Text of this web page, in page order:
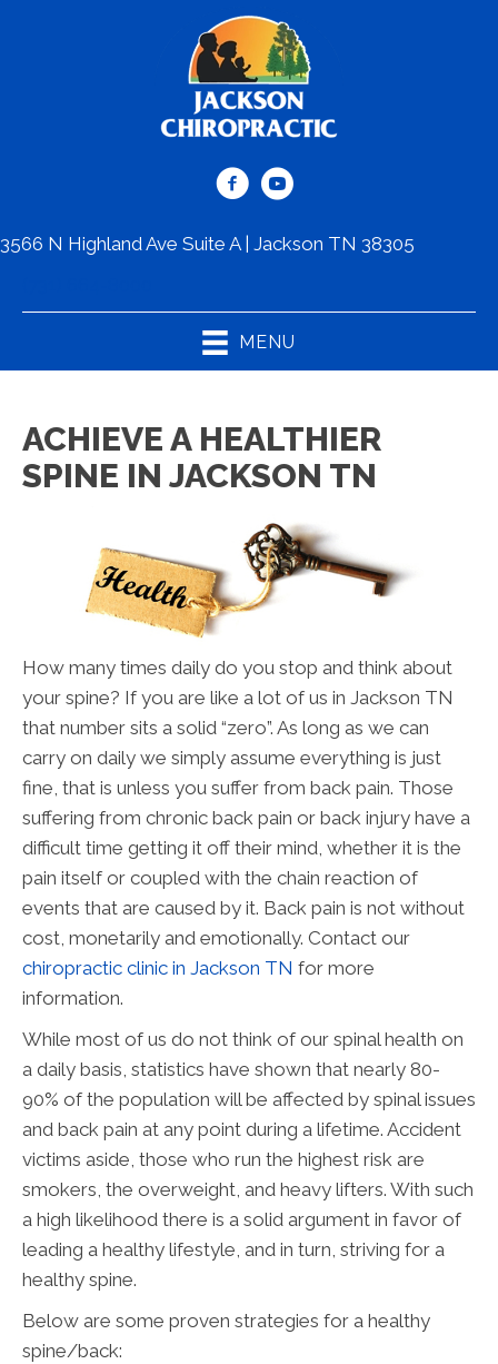
3566 N Highland Ave Suite A | Jackson TN 38305
MENU
ACHIEVE A HEALTHIER
SPINE IN JACKSON TN
How many times daily do you stop and think about
your spine? If you are like a lot of us in Jackson TN
that number sits a solid “zero”. As long as we can
carry on daily we simply assume everything is just
fine, that is unless you suffer from back pain. Those
suffering from chronic back pain or back injury have a
difficult time getting it off their mind, whether it is the
pain itself or coupled with the chain reaction of
events that are caused by it. Back pain is not without
cost, monetarily and emotionally. Contact our
chiropractic clinic in Jackson TN for more
information.
While most of us do not think of our spinal health on
a daily basis, statistics have shown that nearly 80-
90% of the population will be affected by spinal issues
and back pain at any point during a lifetime. Accident
victims aside, those who run the highest risk are
smokers, the overweight, and heavy lifters. With such
a high likelihood there is a solid argument in favor of
leading a healthy lifestyle, and in turn, striving for a
healthy spine.
Below are some proven strategies for a healthy
spine/back: